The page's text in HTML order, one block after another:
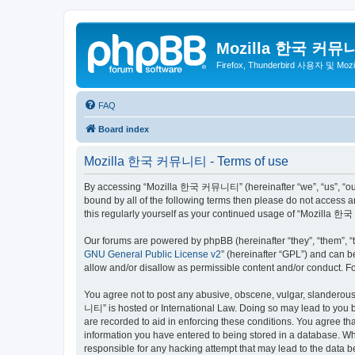
Mozilla 한국 커뮤
Firefox, Thunderbird 사용자 및
FAQ
Board index
Mozilla 한국 커뮤니티 - Terms of use
By accessing “Mozilla 한국 커뮤니티” (hereinafter “we”, “us”,
bound by all of the following terms then please do not access
this regularly yourself as your continued usage of “Mozilla 한
Our forums are powered by phpBB (hereinafter “they”, “them”,
GNU General Public License v2” (hereinafter “GPL”) and can
allow and/or disallow as permissible content and/or conduct.
You agree not to post any abusive, obscene, vulgar,
니티” is hosted or International Law. Doing so may lead to
are recorded to aid in enforcing these conditions. You agree
information you have entered to being stored in a database.
responsible for any hacking attempt that may lead to the data